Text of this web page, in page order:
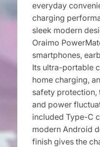
everyday
charging
sleek modern
Oraimo
smartphones,
Its ultra-portable
home charging,
safety protection,
and power
included Type-C
modern Android
finish gives the